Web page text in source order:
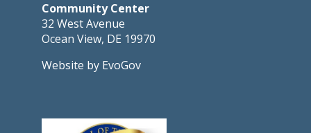
Community Center
32 West Avenue
Ocean View, DE 19970
Website by EvoGov